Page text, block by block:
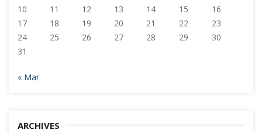
10
11 12 13 14 15
16
17
18 19 20 21 22
23
24
25 26 27 28 29
30
31
« Mar
ARCHIVES